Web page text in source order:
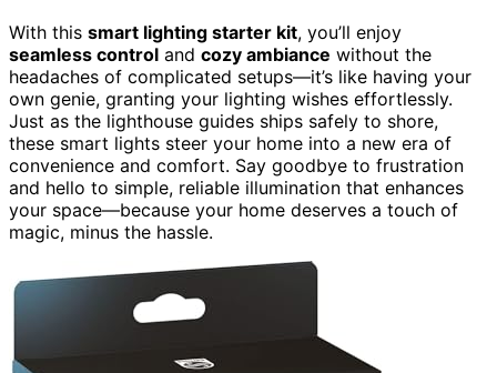
With this smart lighting starter kit, you’ll enjoy
seamless control and cozy ambiance without the
headaches of complicated setups—it’s like having your
own genie, granting your lighting wishes effortlessly.
Just as the lighthouse guides ships safely to shore,
these smart lights steer your home into a new era of
convenience and comfort. Say goodbye to frustration
and hello to simple, reliable illumination that enhances
your space—because your home deserves a touch of
magic, minus the hassle.